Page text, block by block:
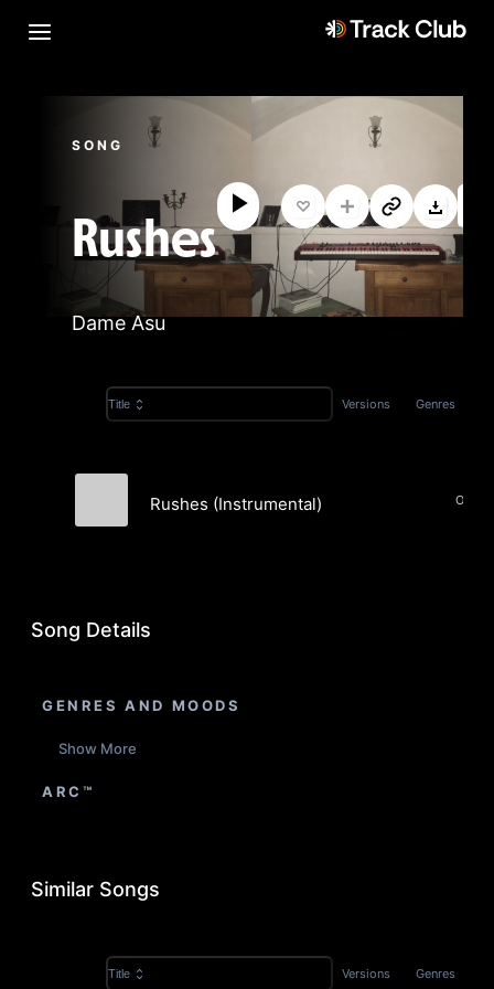
SONG
Rushes
Dame Asu
Title Versions Genres
Rushes (Instrumental)
Song Details
GENRES AND MOODS
Show More
ARC™
Similar Songs
Title Versions Genres